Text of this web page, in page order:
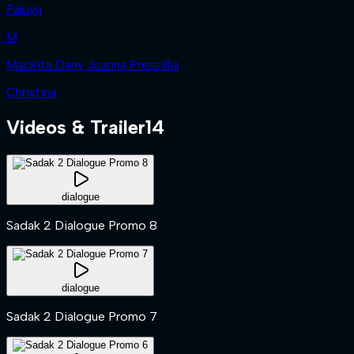
Pakiya
M
Mackita Dany Joanna Prescillia
Christina
Videos & Trailer14
dialogue
Sadak 2 Dialogue Promo 8
dialogue
Sadak 2 Dialogue Promo 7